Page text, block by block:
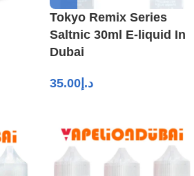
Tokyo Remix Series
Saltnic 30ml E-liquid In
Dubai
د.إ 35.00